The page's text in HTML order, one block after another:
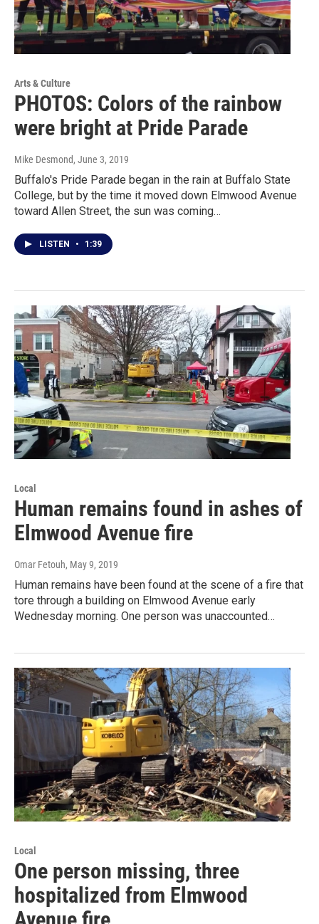
Arts & Culture
PHOTOS: Colors of the rainbow
were bright at Pride Parade
Mike Desmond, June 3, 2019
Buffalo's Pride Parade began in the rain at Buffalo State
College, but by the time it moved down Elmwood Avenue
toward Allen Street, the sun was coming…
LISTEN • 1:39
Local
Human remains found in ashes of
Elmwood Avenue fire
Omar Fetouh, May 9, 2019
Human remains have been found at the scene of a fire that
tore through a building on Elmwood Avenue early
Wednesday morning. One person was unaccounted…
Local
One person missing, three
hospitalized from Elmwood